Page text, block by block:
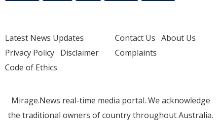
Latest News Updates
Privacy Policy Disclaimer
Code of Ethics
Contact Us About Us
Complaints
Mirage.News real-time media portal. We acknowledge
the traditional owners of country throughout Australia.